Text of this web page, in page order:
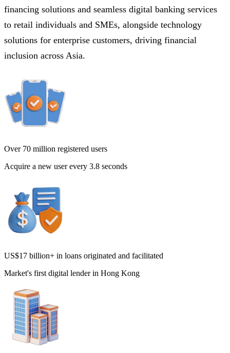
financing solutions and seamless digital banking services
to retail individuals and SMEs, alongside technology
solutions for enterprise customers, driving financial
inclusion across Asia.
Over 70 million registered users
Acquire a new user every 3.8 seconds
US$17 billion+ in loans originated and facilitated
Market's first digital lender in Hong Kong